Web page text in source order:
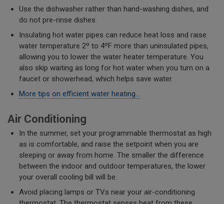
Use the dishwasher rather than hand-washing dishes, and
do not pre-rinse dishes.
Insulating hot water pipes can reduce heat loss and raise
water temperature 2º to 4ºF more than uninsulated pipes,
allowing you to lower the water heater temperature. You
also skip waiting as long for hot water when you turn on a
faucet or showerhead, which helps save water.
More tips on efficient water heating...
Air Conditioning
In the summer, set your programmable thermostat as high
as is comfortable, and raise the setpoint when you are
sleeping or away from home. The smaller the difference
between the indoor and outdoor temperatures, the lower
your overall cooling bill will be.
Avoid placing lamps or TVs near your air-conditioning